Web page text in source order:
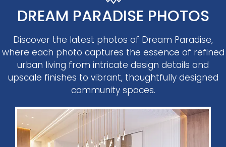
DREAM PARADISE PHOTOS
Discover the latest photos of Dream Paradise,
where each photo captures the essence of refined
urban living from intricate design details and
upscale finishes to vibrant, thoughtfully designed
community spaces.